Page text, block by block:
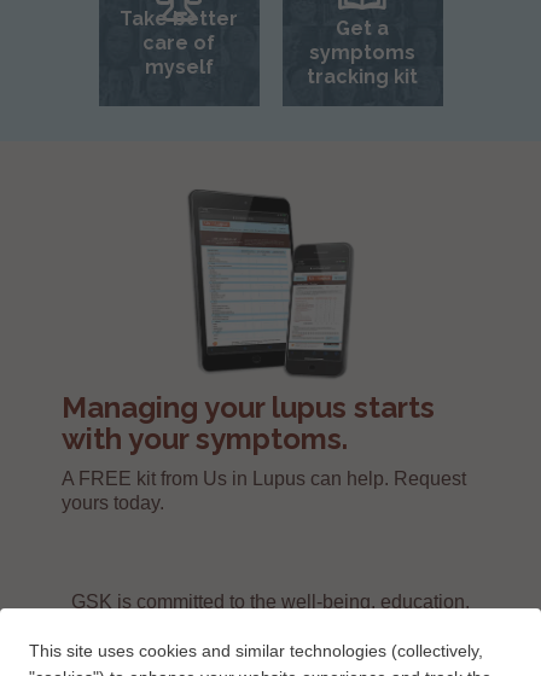
Take better
care of
myself
Get a
symptoms
tracking kit
Managing your lupus starts
with your symptoms.
A FREE kit from Us in Lupus can help. Request
yours today.
GSK is committed to the well-being, education,
This site uses cookies and similar technologies (collectively,